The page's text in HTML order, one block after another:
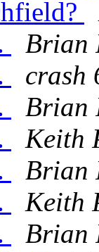
Brian
crash
Brian
Keith
Brian
Keith
Brian